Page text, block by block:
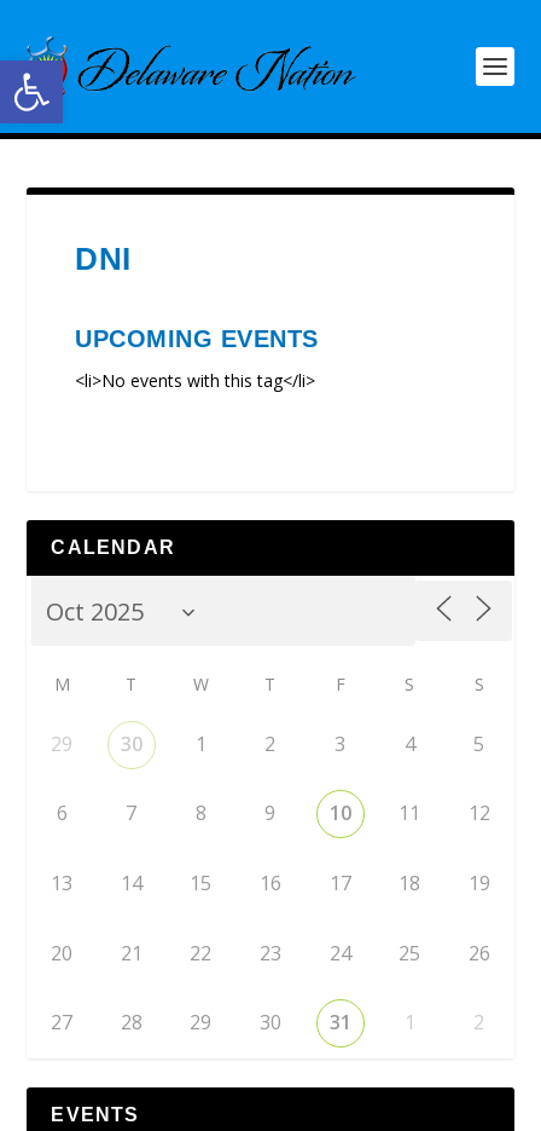
Open toolbar
DNI
UPCOMING EVENTS
<li>No events with this tag</li>
CALENDAR
M T W T F S S
29 30 1 2 3 4 5
6 7 8 9 10 11 12
13 14 15 16 17 18 19
20 21 22 23 24 25 26
27 28 29 30 31 1 2
EVENTS